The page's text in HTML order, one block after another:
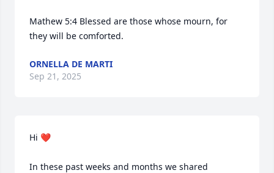
Mathew 5:4 Blessed are those whose mourn, for
they will be comforted.
ORNELLA DE MARTI
Sep 21, 2025
Hi ❤️
In these past weeks and months we shared